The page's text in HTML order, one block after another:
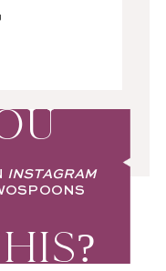
INSTAGRAM